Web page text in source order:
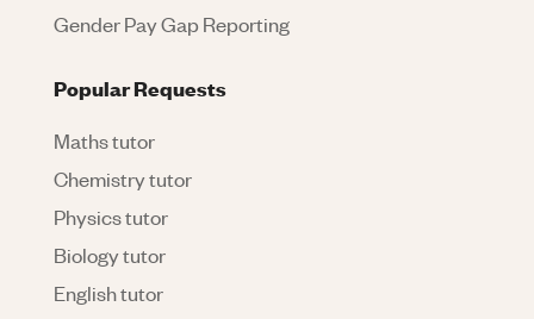
Gender Pay Gap Reporting
Popular Requests
Maths tutor
Chemistry tutor
Physics tutor
Biology tutor
English tutor